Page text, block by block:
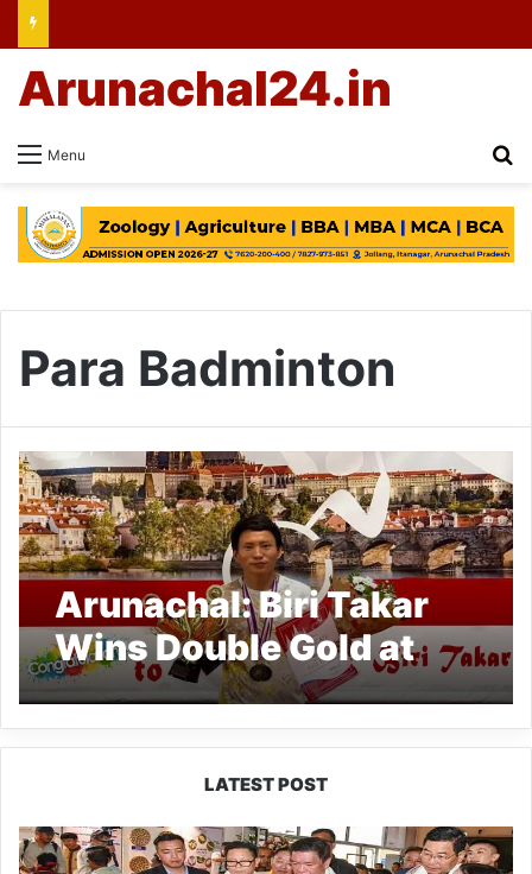
Menu
Arunachal24.in
Para Badminton
Arunachal: Biri Takar
Wins Double Gold at
Czechia Para Event
LATEST POST
Arunachal:
Pema